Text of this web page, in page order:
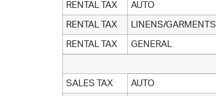
RENTAL TAX AUTO
RENTAL TAX LINENS/GARMENTS
RENTAL TAX GENERAL
SALES TAX AUTO